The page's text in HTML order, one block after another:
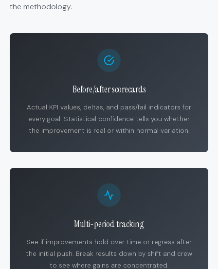
the methodology.
Before/after scorecards
Actual KPI values, deltas, and pass/fail indicators for
every goal. Statistical confidence tells you whether
the improvement is real or within normal variation.
Multi-period tracking
See if improvements hold over time or regress after
the initial push. Break results down by shift and crew
to see where gains are concentrated.